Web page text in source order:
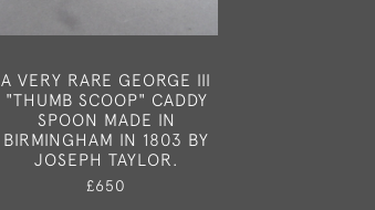
A VERY RARE GEORGE III
"THUMB SCOOP" CADDY
SPOON MADE IN
BIRMINGHAM IN 1803 BY
JOSEPH TAYLOR.
£650